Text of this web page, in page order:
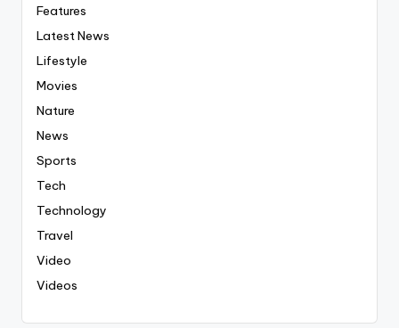
Features
Latest News
Lifestyle
Movies
Nature
News
Sports
Tech
Technology
Travel
Video
Videos